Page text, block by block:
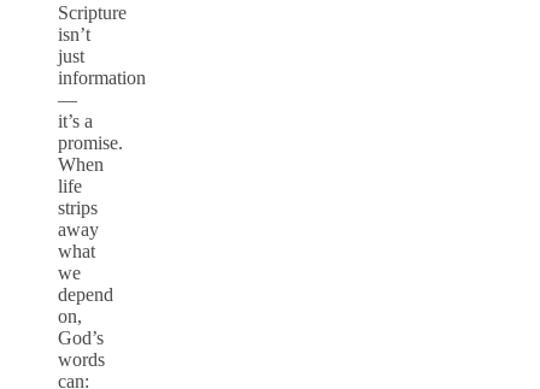
Scripture
isn’t
just
information
—
it’s a
promise.
When
life
strips
away
what
we
depend
on,
God’s
words
can: